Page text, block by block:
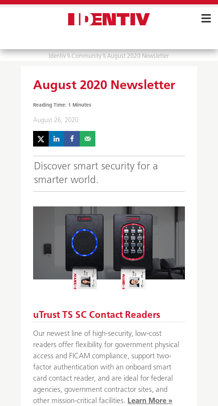
Identiv \\Community \\August 2020 Newsletter
August 2020 Newsletter
August 26, 2020
Discover smart security for a
smarter world.
uTrust TS SC Contact Readers
Our newest line of high-security, low-cost
readers offer flexibility for government physical
access and FICAM compliance, support two-
factor authentication with an onboard smart
card contact reader, and are ideal for federal
agencies, government contractor sites, and
other mission-critical facilities. Learn More »